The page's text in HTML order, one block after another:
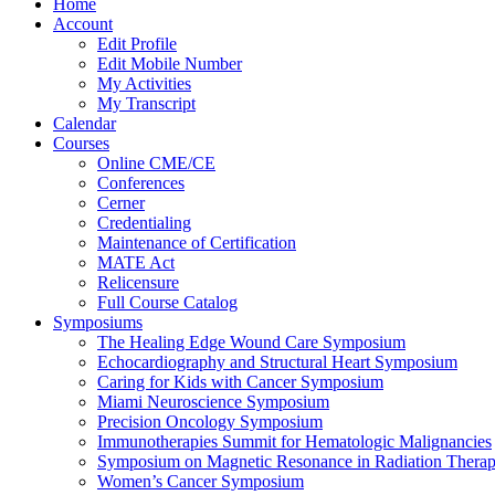
Home
Account
Edit Profile
Edit Mobile Number
My Activities
My Transcript
Calendar
Courses
Online CME/CE
Conferences
Cerner
Credentialing
Maintenance of Certification
MATE Act
Relicensure
Full Course Catalog
Symposiums
The Healing Edge Wound Care Symposium
Echocardiography and Structural Heart Symposium
Caring for Kids with Cancer Symposium
Miami Neuroscience Symposium
Precision Oncology Symposium
Immunotherapies Summit for Hematologic Malignancies
Symposium on Magnetic Resonance in Radiation
Women’s Cancer Symposium